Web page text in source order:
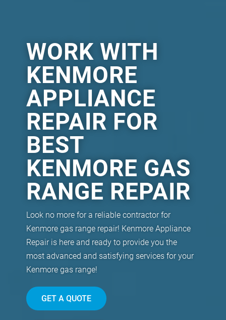
WORK WITH
KENMORE
APPLIANCE
REPAIR FOR
BEST
KENMORE GAS
RANGE REPAIR
Look no more for a reliable contractor for
Kenmore gas range repair! Kenmore Appliance
Repair is here and ready to provide you the
most advanced and satisfying services for your
Kenmore gas range!
GET A QUOTE